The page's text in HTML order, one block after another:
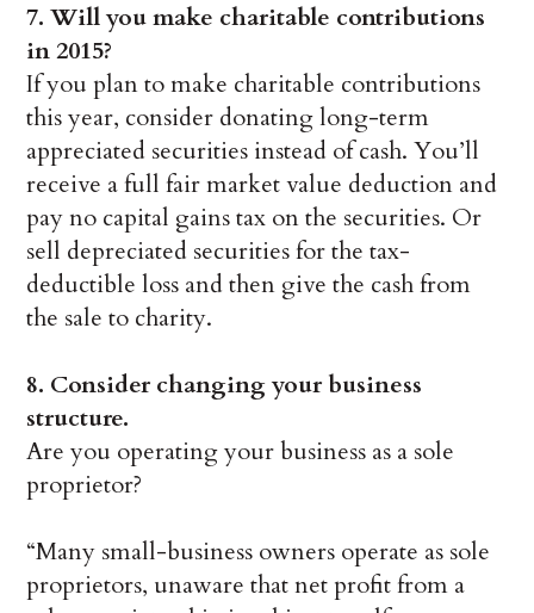
7. Will you make charitable contributions
in 2015?
If you plan to make charitable contributions
this year, consider donating long-term
appreciated securities instead of cash. You’ll
receive a full fair market value deduction and
pay no capital gains tax on the securities. Or
sell depreciated securities for the tax-
deductible loss and then give the cash from
the sale to charity.
8. Consider changing your business
structure.
Are you operating your business as a sole
proprietor?
“Many small-business owners operate as sole
proprietors, unaware that net profit from a